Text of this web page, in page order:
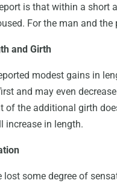
is that within a short
For the man and
and Girth
modest gains in
and may even
of the additional girth
increase in length.
lost some degree of